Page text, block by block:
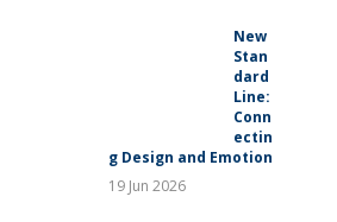
New
Stan
dard
Line:
Conn
ectin
g Design and Emotion
19 Jun 2026